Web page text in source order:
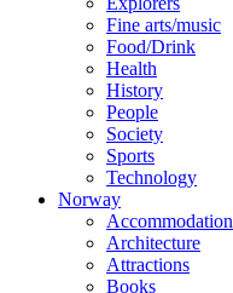
Fine arts/music
Food/Drink
Health
History
People
Society
Sports
Technology
Norway
Accommodation
Architecture
Attractions
Books